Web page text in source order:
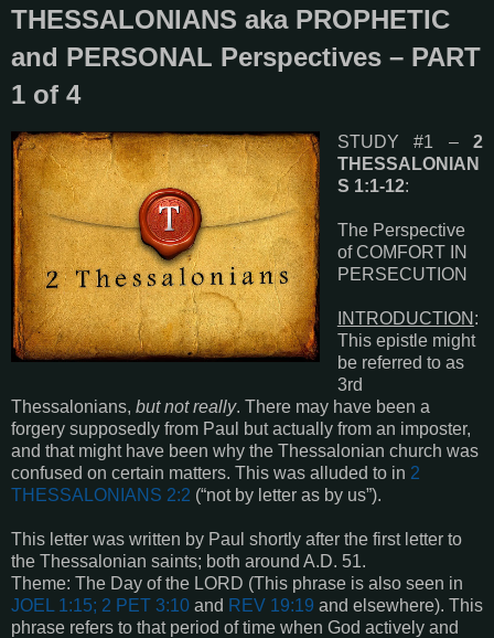
THESSALONIANS aka PROPHETIC
and PERSONAL Perspectives – PART
1 of 4
STUDY #1 – 2
THESSALONIAN
S 1:1-12:
The Perspective
of COMFORT IN
PERSECUTION
INTRODUCTION :
This epistle might
be referred to as
3rd
Thessalonians, but not really. There may have been a
forgery supposedly from Paul but actually from an imposter,
and that might have been why the Thessalonian church was
confused on certain matters. This was alluded to in 2
THESSALONIANS 2:2 (“not by letter as by us”).
This letter was written by Paul shortly after the first letter to
the Thessalonian saints; both around A.D. 51.
Theme: The Day of the LORD (This phrase is also seen in
JOEL 1:15; 2 PET 3:10 and REV 19:19 and elsewhere). This
phrase refers to that period of time when God actively and